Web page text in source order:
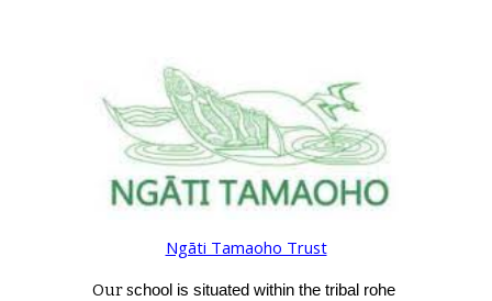
Ngāti Tamaoho Trust
Our school is situated within the tribal rohe